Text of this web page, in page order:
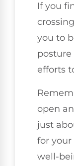
If you
you to
posture
efforts
open
just
for
well-